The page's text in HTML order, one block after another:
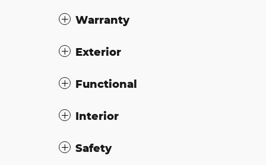
Warranty
Exterior
Functional
Interior
Safety